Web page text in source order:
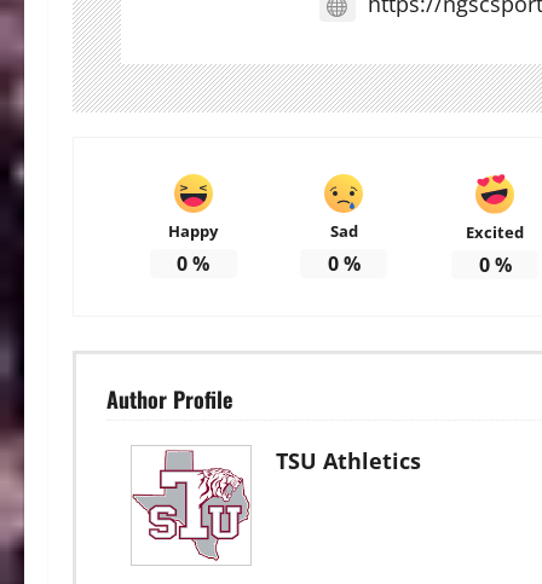
Happy
0%
Sad
0%
Excited
0%
Author Profile
TSU Athletics